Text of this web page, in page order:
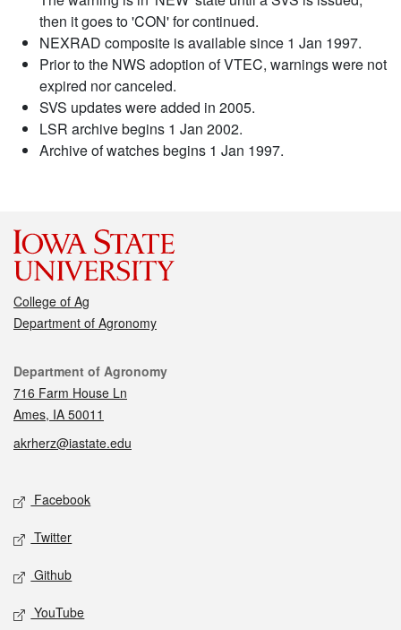
then it goes to 'CON' for continued.
NEXRAD composite is available since 1 Jan 1997.
Prior to the NWS adoption of VTEC, warnings were not
expired nor canceled.
SVS updates were added in 2005.
LSR archive begins 1 Jan 2002.
Archive of watches begins 1 Jan 1997.
College of Ag
Department of Agronomy
Contact
Department of Agronomy
716 Farm House Ln
Ames, IA 50011
akrherz@iastate.edu
Social media
Facebook
Twitter
Github
YouTube